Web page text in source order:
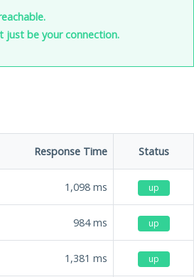
just be your connection.
Response Time Status
1,098 ms up
984ms up
1,381 ms up